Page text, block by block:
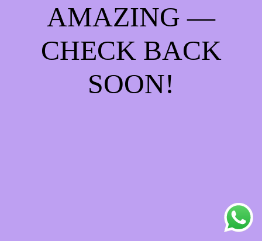
AMAZING —
CHECK BACK
SOON!